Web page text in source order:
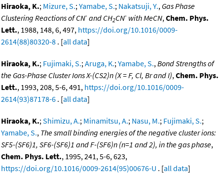
Hiraoka, K.; Mizure, S.;Yamabe, S.; Nakatsuji, Y., Gas Phase
Clustering Reactions of CN- and CH2CN- with MeCN,Chem. Phys.
Lett., 1988, 148, 6, 497, https://doi.org/10.1016/0009-
2614(88)80320-8 . [all data]
Hiraoka, K.; Fujimaki, S.;Aruga, K.;Yamabe, S.,Bond Strengths of
the Gas-Phase Cluster Ions X-(CS2)n (X = F, Cl, Br and I),Chem. Phys.
Lett., 1993, 208, 5-6, 491, https://doi.org/10.1016/0009-
2614(93)87178-6 . [all data]
Hiraoka, K.;Shimizu, A.; Minamitsu, A.; Nasu, M.; Fujimaki, S.;
Yamabe, S., The small binding energies of the negative cluster ions:
SF5-(SF6)1, SF6-(SF6)1 and F-(SF6)n (n=1 and 2), in the gas phase,
Chem. Phys. Lett., 1995, 241, 5-6, 623,
https://doi.org/10.1016/0009-2614(95)00676-U . [all data]